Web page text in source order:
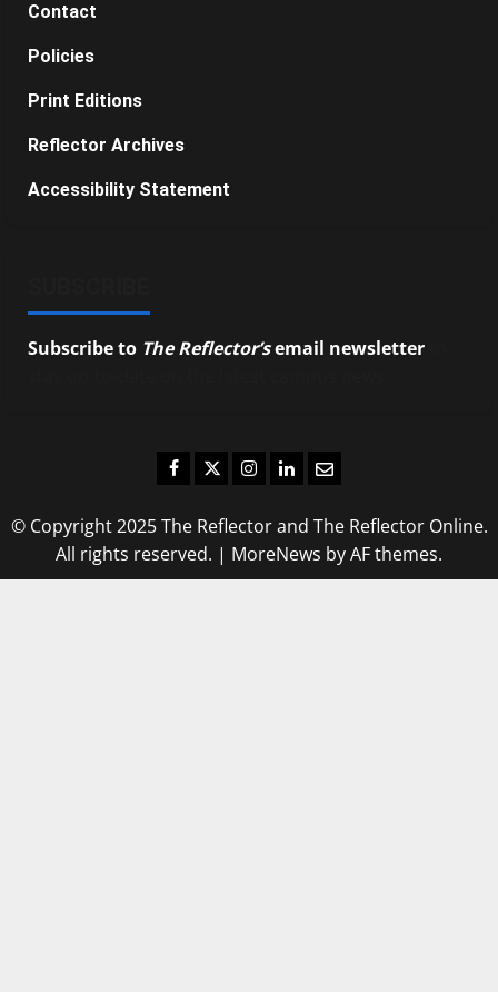
Contact
Policies
Print Editions
Reflector Archives
Accessibility Statement
Subscribe to The Reflector’semail newsletter
Facebook
TwitterInstagram
LinkedIn
Email
© Copyright 2025 The Reflector and The Reflector Online.
All rights reserved. | MoreNews by AF themes.